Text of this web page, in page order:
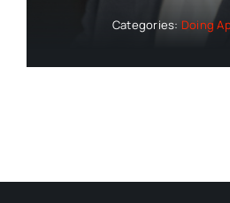
Categories: Doing